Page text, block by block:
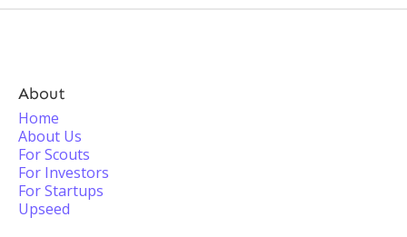
About
Home
About Us
For Scouts
For Investors
For Startups
Upseed